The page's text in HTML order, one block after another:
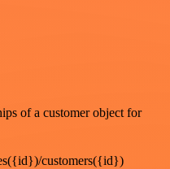
of a customer object for
customers({id})